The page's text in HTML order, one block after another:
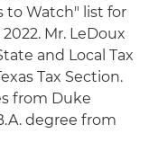
to Watch" list for
Mr. LeDoux
and Local Tax
Tax Section.
from Duke
degree from